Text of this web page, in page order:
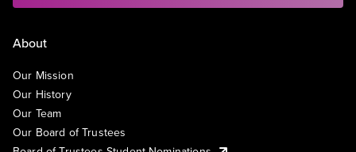
About
Our Mission
Our History
Our Team
Our Board of Trustees